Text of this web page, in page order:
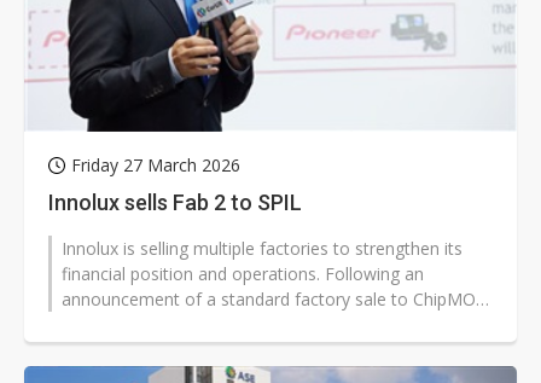
Friday 27 March 2026
Innolux sells Fab 2 to SPIL
Innolux is selling multiple factories to strengthen its
financial position and operations. Following an
announcement of a standard factory sale to ChipMOS,